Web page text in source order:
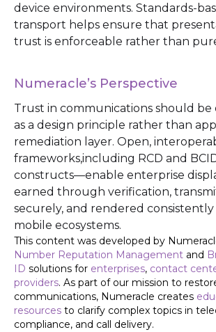
device environments. Standards-
transport helps ensure that
trust is enforceable rather than
Numeracle’s Perspective
Trust in communications should be
as a design principle rather than
remediation layer. Open,
frameworks,including RCD and
constructs—enable enterprise
earned through verification,
securely, and rendered consistently
mobile ecosystems.
This content was developed by
Number Reputation Management and
ID solutions for enterprises, contact
providers. As part of our mission to
communications, Numeracle creates
resources to clarify complex topics in
compliance, and call delivery.